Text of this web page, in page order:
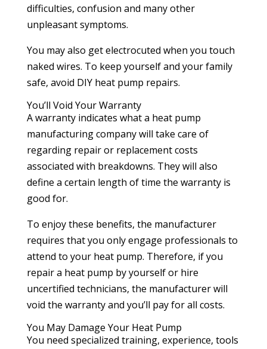
difficulties, confusion and many other
unpleasant symptoms.
You may also get electrocuted when you touch
naked wires. To keep yourself and your family
safe, avoid DIY heat pump repairs.
You’ll Void Your Warranty
A warranty indicates what a heat pump
manufacturing company will take care of
regarding repair or replacement costs
associated with breakdowns. They will also
define a certain length of time the warranty is
good for.
To enjoy these benefits, the manufacturer
requires that you only engage professionals to
attend to your heat pump. Therefore, if you
repair a heat pump by yourself or hire
uncertified technicians, the manufacturer will
void the warranty and you’ll pay for all costs.
You May Damage Your Heat Pump
You need specialized training, experience, tools